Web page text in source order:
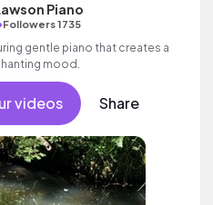
Piano
Followers 1735
gentle piano that creates a
mood.
videos Share